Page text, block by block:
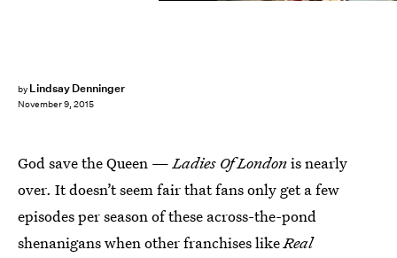
by Lindsay Denninger
November 9, 2015
God save the Queen —Ladies Of Londonis nearly
over. It doesn’t seem fair that fans only get a few
episodes per season of these across-the-pond
shenanigans when other franchises likeReal